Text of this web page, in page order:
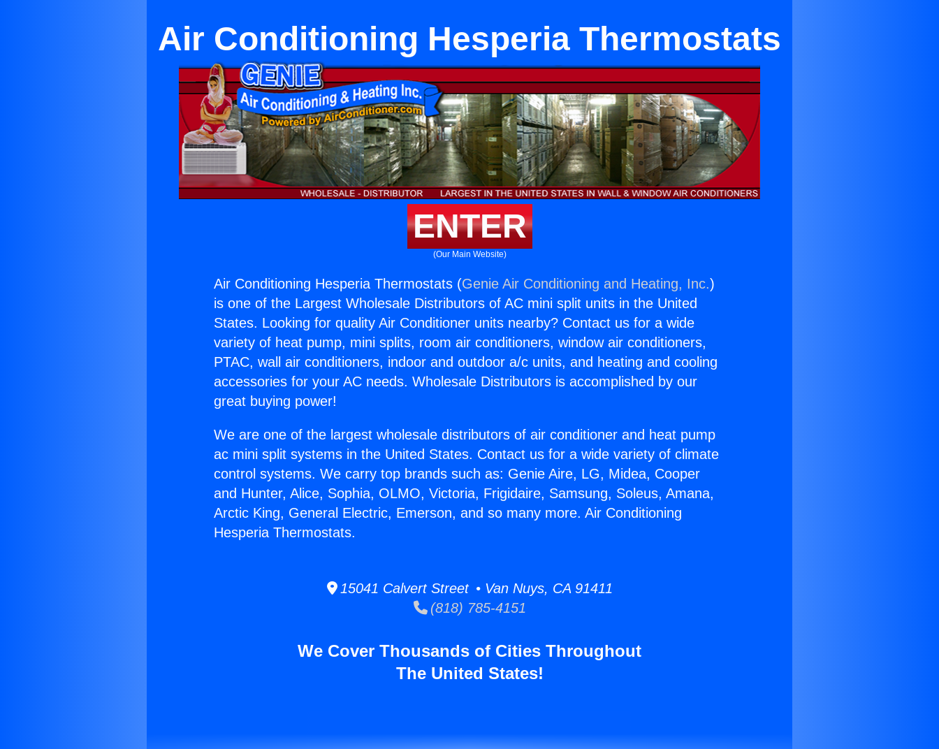
Air Conditioning Hesperia Thermostats
ENTER
(Our Main Website)
Air Conditioning Hesperia Thermostats (Genie Air Conditioning and Heating, Inc.)
is one of the Largest Wholesale Distributors of AC mini split units in the United
States. Looking for quality Air Conditioner units nearby? Contact us for a wide
variety of heat pump, mini splits, room air conditioners, window air conditioners,
PTAC, wall air conditioners, indoor and outdoor a/c units, and heating and cooling
accessories for your AC needs. Wholesale Distributors is accomplished by our
great buying power!
We are one of the largest wholesale distributors of air conditioner and heat pump
ac mini split systems in the United States. Contact us for a wide variety of climate
control systems. We carry top brands such as: Genie Aire, LG, Midea, Cooper
and Hunter, Alice, Sophia, OLMO, Victoria, Frigidaire, Samsung, Soleus, Amana,
Arctic King, General Electric, Emerson, and so many more. Air Conditioning
Hesperia Thermostats.
15041 Calvert Street • Van Nuys, CA 91411
(818) 785-4151
We Cover Thousands of Cities Throughout
The United States!